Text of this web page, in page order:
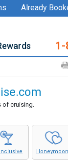
Already
of cruising.